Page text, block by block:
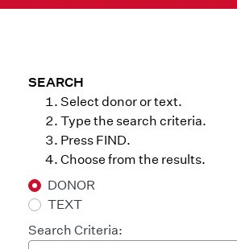
SEARCH
Select donor or text.
Type the search criteria.
Press FIND.
Choose from the results.
DONOR
TEXT
Search Criteria: